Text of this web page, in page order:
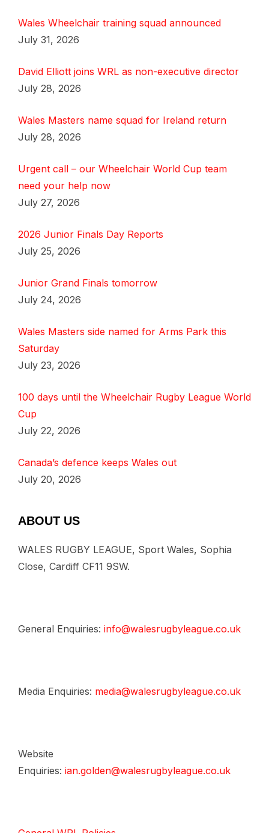
Wales Wheelchair training squad announced
July 31, 2026
David Elliott joins WRL as non-executive director
July 28, 2026
Wales Masters name squad for Ireland return
July 28, 2026
Urgent call – our Wheelchair World Cup team
need your help now
July 27, 2026
2026 Junior Finals Day Reports
July 25, 2026
Junior Grand Finals tomorrow
July 24, 2026
Wales Masters side named for Arms Park this
Saturday
July 23, 2026
100 days until the Wheelchair Rugby League World
Cup
July 22, 2026
Canada’s defence keeps Wales out
July 20, 2026
ABOUT US
WALES RUGBY LEAGUE, Sport Wales, Sophia
Close, Cardiff CF11 9SW.
General Enquiries: info@walesrugbyleague.co.uk
Media Enquiries: media@walesrugbyleague.co.uk
Website
Enquiries: ian.golden@walesrugbyleague.co.uk